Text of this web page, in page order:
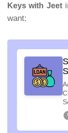
Keys with Jeet
want: